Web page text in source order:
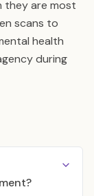
they are most
scans to
health
during